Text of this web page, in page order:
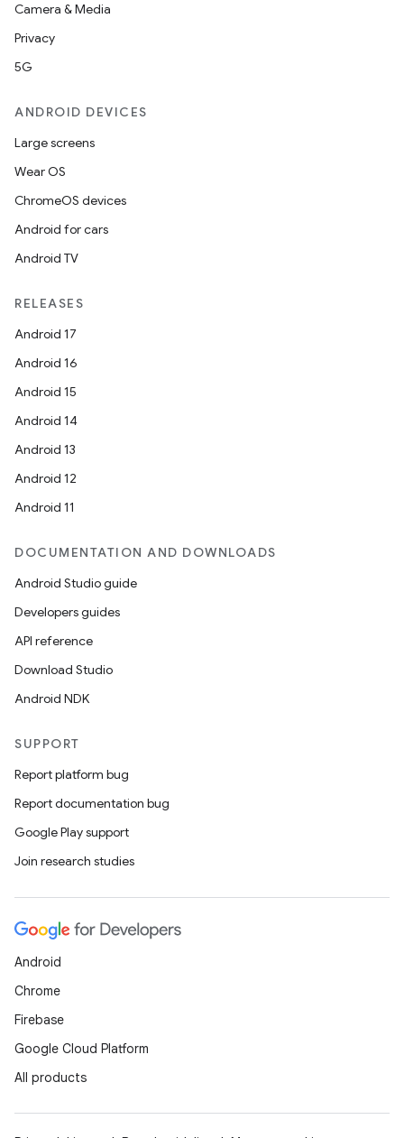
Camera & Media
Privacy
5G
ANDROID DEVICES
Large screens
Wear OS
ChromeOS devices
Android for cars
Android TV
RELEASES
Android 17
Android 16
Android 15
Android 14
Android 13
Android 12
Android 11
DOCUMENTATION AND DOWNLOADS
Android Studio guide
Developers guides
API reference
Download Studio
Android NDK
SUPPORT
Report platform bug
Report documentation bug
Google Play support
Join research studies
Android
Chrome
Firebase
Google Cloud Platform
All products